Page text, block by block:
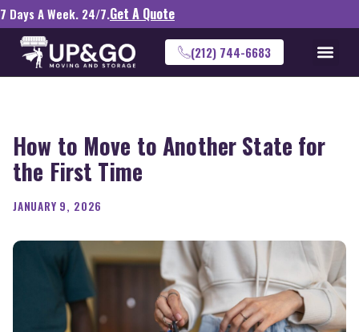
7 Days A Week. 24/7.Get A Quote
(212) 744-6683
How to Move to Another State for
the First Time
JANUARY 9, 2026